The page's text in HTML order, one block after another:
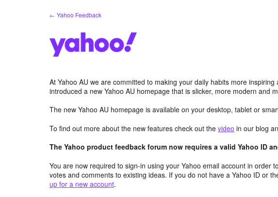
← Yahoo Feedback
At Yahoo AU we are committed to making your daily habits more
introduced a new Yahoo AU homepage that is slicker, more modern and
The new Yahoo AU homepage is available on your desktop, tablet or
To find out more about the new features check out the video in our blog
The Yahoo product feedback forum now requires a valid Yahoo ID
You are now required to sign-in using your Yahoo email account in order
votes and comments to existing ideas. If you do not have a Yahoo ID or
up for a new account.